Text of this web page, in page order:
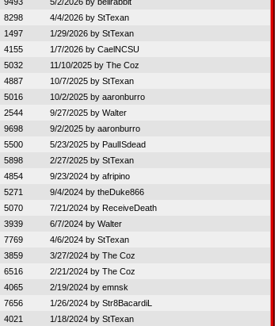
8298 4/4/2026 by StTexan
1497 1/29/2026 by StTexan
4155 1/7/2026 by CaelNCSU
5032 11/10/2025 by The Coz
4887 10/7/2025 by StTexan
5016 10/2/2025 by aaronburro
2544 9/27/2025 by Walter
9698 9/2/2025 by aaronburro
5500 5/23/2025 by PaulISdead
5898 2/27/2025 by StTexan
4854 9/23/2024 by afripino
5271 9/4/2024 by theDuke866
5070 7/21/2024 by ReceiveDeath
3939 6/7/2024 by Walter
7769 4/6/2024 by StTexan
3859 3/27/2024 by The Coz
6516 2/21/2024 by The Coz
4065 2/19/2024 by emnsk
7656 1/26/2024 by Str8BacardiL
4021 1/18/2024 by StTexan